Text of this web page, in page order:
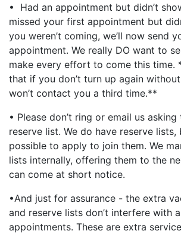
• Had an appointment but didn’t
missed your first appointment but
you weren’t coming, we’ll now send
appointment. We really DO want to
make every effort to come this time.
that if you don’t turn up again
won’t contact you a third time.**
• Please don’t ring or email us
reserve list. We do have reserve lists,
possible to apply to join them. We
lists internally, offering them to the
can come at short notice.
•And just for assurance - the extra
and reserve lists don’t interfere with
appointments. These are extra